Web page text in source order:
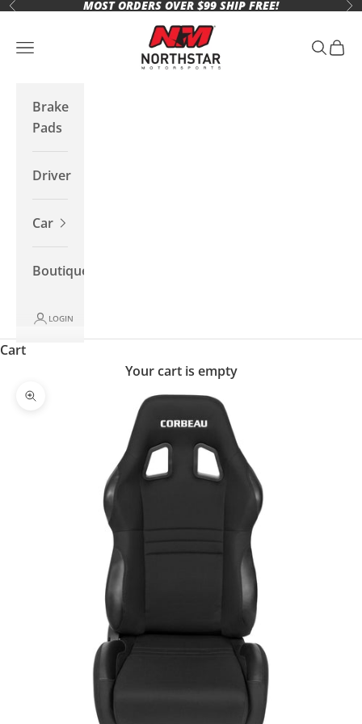
Skip to content
Previous MOST ORDERS OVER $99 SHIP FREE!
Northstar Motorsports
Open navigation menu Open
Brake
Pads
Driver
Car
Boutique
LOGIN
Cart
Your cart is empty
Zoom picture